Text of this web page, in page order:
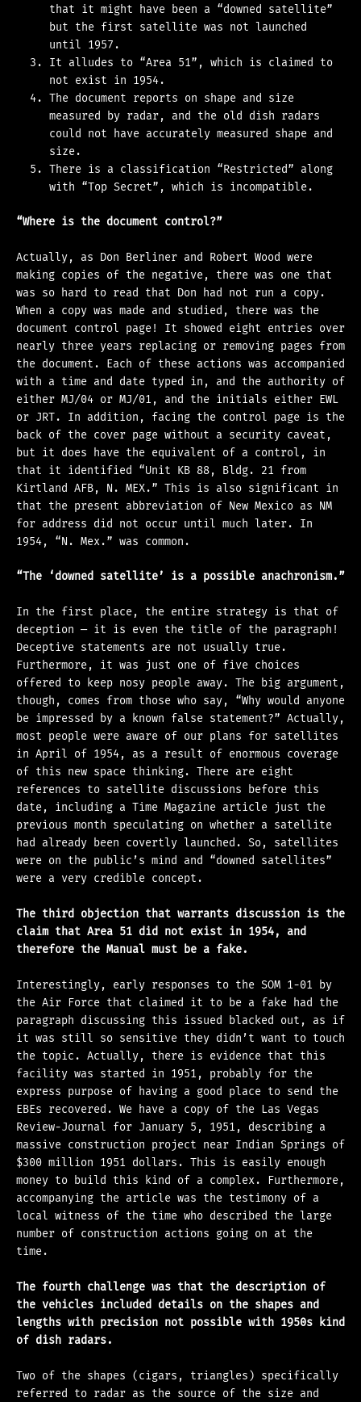
that it might have been a “downed satellite”
but the first satellite was not launched
until 1957.
It alludes to “Area 51”, which is claimed to
not exist in 1954.
The document reports on shape and size
measured by radar, and the old dish radars
could not have accurately measured shape and
size.
There is a classification “Restricted” along
with “Top Secret”, which is incompatible.
“Where is the document control?”
Actually, as Don Berliner and Robert Wood were
making copies of the negative, there was one that
was so hard to read that Don had not run a copy.
When a copy was made and studied, there was the
document control page! It showed eight entries over
nearly three years replacing or removing pages from
the document. Each of these actions was accompanied
with a time and date typed in, and the authority of
either MJ/04 or MJ/01, and the initials either EWL
or JRT. In addition, facing the control page is the
back of the cover page without a security caveat,
but it does have the equivalent of a control, in
that it identified “Unit KB 88, Bldg. 21 from
Kirtland AFB, N. MEX.” This is also significant in
that the present abbreviation of New Mexico as NM
for address did not occur until much later. In
1954, “N. Mex.” was common.
“The ‘downed satellite’ is a possible anachronism.”
In the first place, the entire strategy is that of
deception — it is even the title of the paragraph!
Deceptive statements are not usually true.
Furthermore, it was just one of five choices
offered to keep nosy people away. The big argument,
though, comes from those who say, “Why would anyone
be impressed by a known false statement?” Actually,
most people were aware of our plans for satellites
in April of 1954, as a result of enormous coverage
of this new space thinking. There are eight
references to satellite discussions before this
date, including a Time Magazine article just the
previous month speculating on whether a satellite
had already been covertly launched. So, satellites
were on the public’s mind and “downed satellites”
were a very credible concept.
The third objection that warrants discussion is the
claim that Area 51 did not exist in 1954, and
therefore the Manual must be a fake.
Interestingly, early responses to the SOM 1-01 by
the Air Force that claimed it to be a fake had the
paragraph discussing this issued blacked out, as if
it was still so sensitive they didn’t want to touch
the topic. Actually, there is evidence that this
facility was started in 1951, probably for the
express purpose of having a good place to send the
EBEs recovered. We have a copy of the Las Vegas
Review-Journal for January 5, 1951, describing a
massive construction project near Indian Springs of
$300 million 1951 dollars. This is easily enough
money to build this kind of a complex. Furthermore,
accompanying the article was the testimony of a
local witness of the time who described the large
number of construction actions going on at the
time.
The fourth challenge was that the description of
the vehicles included details on the shapes and
lengths with precision not possible with 1950s kind
of dish radars.
Two of the shapes (cigars, triangles) specifically
referred to radar as the source of the size and